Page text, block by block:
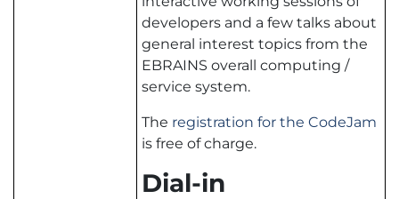
developers and a few talks about
general interest topics from the
EBRAINS overall computing /
service system.
The registration for the CodeJam
is free of charge.
Dial-in